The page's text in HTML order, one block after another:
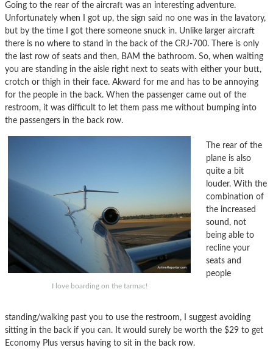
Going to the rear of the aircraft was an interesting adventure.
Unfortunately when I got up, the sign said no one was in the lavatory,
but by the time I got there someone snuck in. Unlike larger aircraft
there is no where to stand in the back of the CRJ-700. There is only
the last row of seats and then, BAM the bathroom. So, when waiting
you are standing in the aisle right next to seats with either your butt,
crotch or thigh in their face. Akward for me and has to be annoying
for the people in the back. When the passenger came out of the
restroom, it was difficult to let them pass me without bumping into
the passengers in the back row.
I love boarding on the tarmac!
The rear of the
plane is also
quite a bit
louder. With the
combination of
the increased
sound, not
being able to
recline your
seats and
people
standing/walking past you to use the restroom, I suggest avoiding
sitting in the back if you can. It would surely be worth the $29 to get
Economy Plus versus having to sit in the back row.